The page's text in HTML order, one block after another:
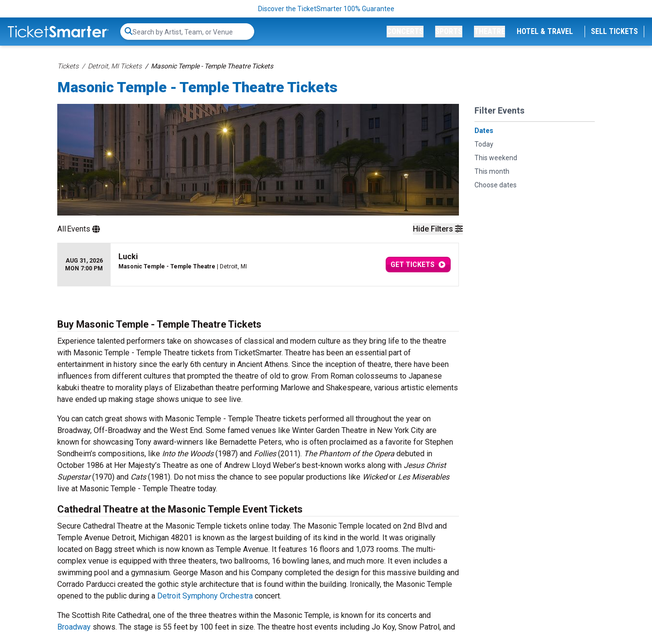
Discover the TicketSmarter 100% Guarantee
Search...
HOTEL & TRAVEL SELL TICKETS
Tickets Detroit, MI Tickets Masonic Temple - Temple Theatre Tickets
Masonic Temple - Temple Theatre Tickets
Hide Filters
Filter Events
Dates
Today
This weekend
This month
Choose dates
AllEvents
AUG 31, 2026
MON 7:00 PM
Lucki
Masonic Temple - Temple Theatre | Detroit, MI GET TICKETS
Buy Masonic Temple - Temple Theatre Tickets
Experience talented performers take on showcases of classical and modern culture as they bring life to the theatre
with Masonic Temple - Temple Theatre tickets from TicketSmarter. Theatre has been an essential part of
entertainment in history since the early 6th century in Ancient Athens. Since the inception of theatre, there have been
influences from different cultures that prompted the theatre of old to grow. From Roman colosseums to Japanese
kabuki theatre to morality plays of Elizabethan theatre performing Marlowe and Shakespeare, various artistic elements
have ended up making stage shows unique to see live.
You can catch great shows with Masonic Temple - Temple Theatre tickets performed all throughout the year on
Broadway, Off-Broadway and the West End. Some famed venues like Winter Garden Theatre in New York City are
known for showcasing Tony award-winners like Bernadette Peters, who is often proclaimed as a favorite for Stephen
Sondheim’s compositions, like Into the Woods(1987) and Follies(2011). The Phantom of the Opera debuted in
October 1986 at Her Majesty’s Theatre as one of Andrew Lloyd Weber’s best-known works along with Jesus Christ
Superstar(1970) and Cats(1981). Do not miss the chance to see popular productions like Wickedor Les Miserables
live at Masonic Temple - Temple Theatre today.
Cathedral Theatre at the Masonic Temple Event Tickets
Secure Cathedral Theatre at the Masonic Temple tickets online today. The Masonic Temple located on 2nd Blvd and
Temple Avenue Detroit, Michigan 48201 is known as the largest building of its kind in the world. It was originally
located on Bagg street which is now known as Temple Avenue. It features 16 floors and 1,073 rooms. The multi-
complex venue is equipped with three theaters, two ballrooms, 16 bowling lanes, and much more. It even includes a
swimming pool and a gymnasium. George Mason and his Company completed the design for this massive building and
Corrado Parducci created the gothic style architecture that is found within the building. Ironically, the Masonic Temple
opened to the public during a Detroit Symphony Orchestra concert.
The Scottish Rite Cathedral, one of the three theatres within the Masonic Temple, is known for its concerts and
Broadway shows. The stage is 55 feet by 100 feet in size. The theatre host events including Jo Koy, Snow Patrol, and